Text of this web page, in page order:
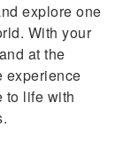
explore one
With your
at the
experience
to life with